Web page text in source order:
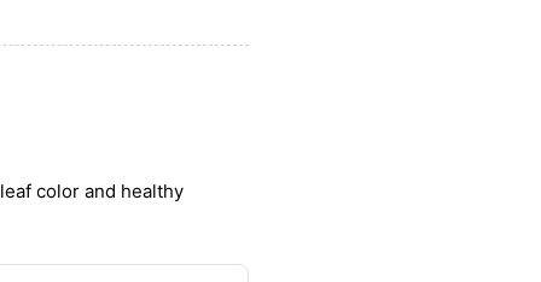
color and healthy